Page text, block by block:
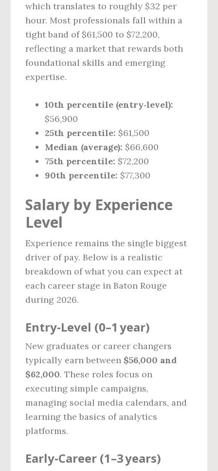
which translates to roughly $32 per
hour. Most professionals fall within a
tight band of $61,500 to $72,200,
reflecting a market that rewards both
foundational skills and emerging
expertise.
10th percentile (entry‑level):
$56,900
25th percentile: $61,500
Median (average): $66,600
75th percentile: $72,200
90th percentile: $77,300
Salary by Experience
Level
Experience remains the single biggest
driver of pay. Below is a realistic
breakdown of what you can expect at
each career stage in Baton Rouge
during 2026.
Entry‑Level (0–1 year)
New graduates or career changers
typically earn between $56,000 and
$62,000. These roles focus on
executing simple campaigns,
managing social media calendars, and
learning the basics of analytics
platforms.
Early‑Career (1–3 years)